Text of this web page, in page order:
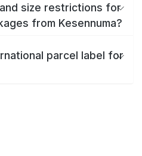
size restrictions for
from Kesennuma?
parcel label for